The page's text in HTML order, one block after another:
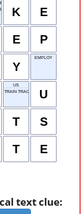
K E
E P
Y
EMPLOY
US
TRAIN TRACK
U
T S
T E
text clue: